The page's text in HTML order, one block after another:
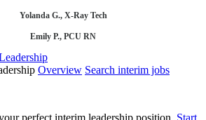
Yolanda G., X-Ray Tech
Emily P., PCU RN
Overview Search interim jobs
perfect interim leadership position. Start